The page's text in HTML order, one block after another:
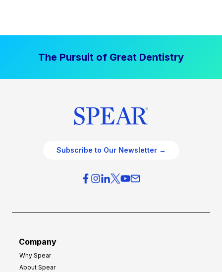
The Pursuit of Great Dentistry
Subscribe to Our Newsletter →
Company
Why Spear
About Spear